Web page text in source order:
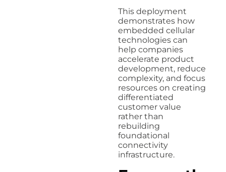
This deployment
demonstrates how
embedded cellular
technologies can
help companies
accelerate product
development, reduce
complexity, and focus
resources on creating
differentiated
customer value
rather than
rebuilding
foundational
connectivity
infrastructure.